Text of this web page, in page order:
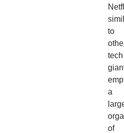
to
tech
a
of